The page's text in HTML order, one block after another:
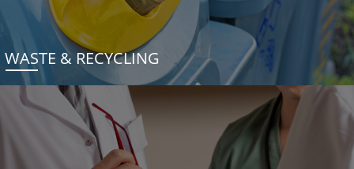
WASTE & RECYCLING